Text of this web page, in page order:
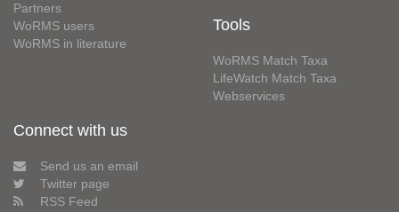
Partners
WoRMS users
WoRMS in literature
Tools
WoRMS Match Taxa
LifeWatch Match Taxa
Webservices
Connect with us
Send us an email
Twitter page
RSS Feed